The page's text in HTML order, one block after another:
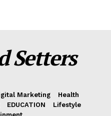
Setters
Marketing
Health
EDUCATION
Lifestyle